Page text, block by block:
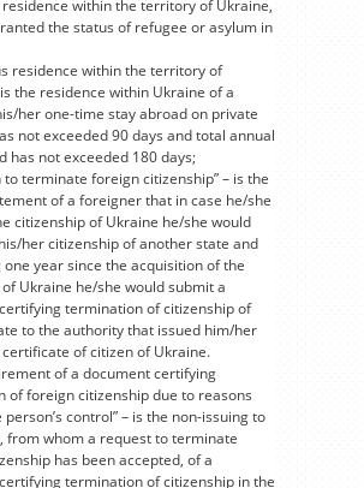
within the territory of Ukraine,
the status of refugee or asylum in
residence within the territory of
the residence within Ukraine of a
her one-time stay abroad on private
not exceeded 90 days and total annual
has not exceeded 180 days;
to terminate foreign citizenship” – is the
of a foreigner that in case he/she
citizenship of Ukraine he/she would
her citizenship of another state and
year since the acquisition of the
Ukraine he/she would submit a
termination of citizenship of
to the authority that issued him/her
of citizen of Ukraine.
of a document certifying
of foreign citizenship due to reasons
person’s control” – is the non-issuing to
from whom a request to terminate
has been accepted, of a
termination of citizenship in the